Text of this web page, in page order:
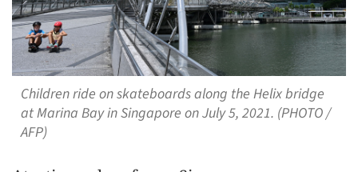
Children ride on skateboards along the Helix bridge
at Marina Bay in Singapore on July 5, 2021. (PHOTO /
AFP)